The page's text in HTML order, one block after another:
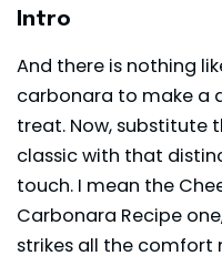
Intro
And there is nothing
carbonara to make a
treat. Now,
classic with that
touch. I mean the
Carbonara Recipe
strikes all the comfort